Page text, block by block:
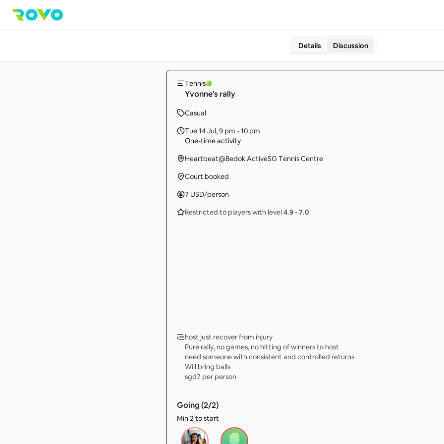
Details Discussion
Tennis
Yvonne's rally
Casual
Tue 14 Jul,9 pm - 10 pm
One-time activity
Heartbeat@Bedok ActiveSG Tennis Centre
Court booked
7 USD/person
Restricted to players with level 4.9-7.0
host just recover from injury
Pure rally, no games, no hitting of winners to host
need someone with consistent and controlled returns
Will bring balls
sgd7 per person
Going (2/2)
Min 2 to start